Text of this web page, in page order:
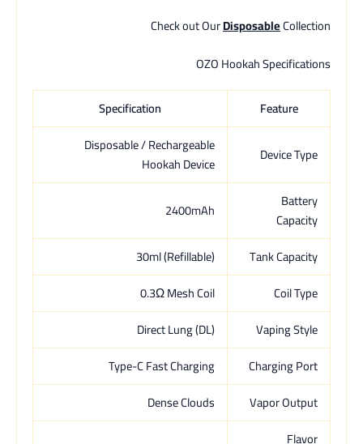
Check out OurDisposableCollection
OZO Hookah Specifications
Feature
Specification
Device Type
Disposable / Rechargeable
Hookah Device
Battery
Capacity
2400mAh
Tank Capacity
30ml (Refillable)
Coil Type
0.3Ω Mesh Coil
Vaping Style
Direct Lung (DL)
Charging Port
Type-C Fast Charging
Vapor Output
Dense Clouds
Flavor